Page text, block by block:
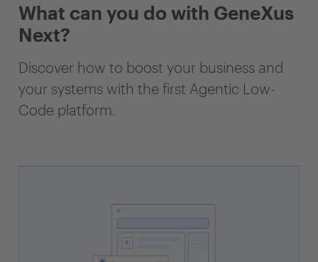
What can you do with GeneXus
Next?
Discover how to boost your business and
your systems with the first Agentic Low-
Code platform.